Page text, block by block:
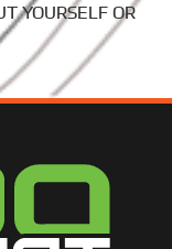
YOURSELF OR